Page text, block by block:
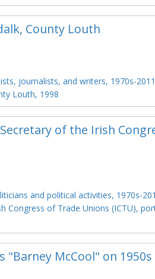
County Louth
journalists, and writers, 1970s-2011
Louth, 1998
of the Irish
and political activities, 1970s-
Congress of Trade Unions (ICTU),
McCool" on